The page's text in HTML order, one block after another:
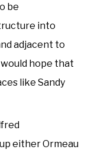
be
into
adjacent to
hope that
like Sandy
either Ormeau